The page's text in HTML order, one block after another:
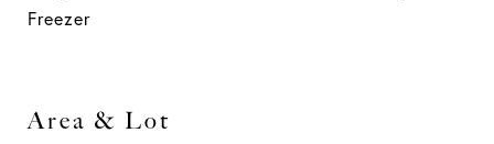
Freezer
Area & Lot